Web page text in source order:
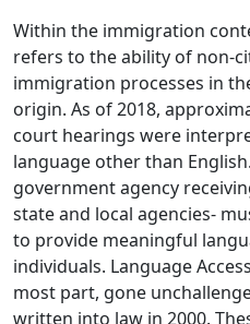
Within the immigration
refers to the ability of non-
immigration processes in
origin. As of 2018,
court hearings were
language other than
government agency
state and local agencies-
to provide meaningful
individuals. Language
most part, gone
written into law in 2000.